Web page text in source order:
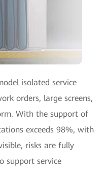
isolated service
orders, large screens,
With the support of
exceeds 98%, with
risks are fully
support service